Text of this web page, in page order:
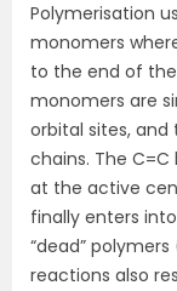
Polymerisation
monomers
to the end of
monomers are
orbital sites,
chains. The
at the active
finally enters
“dead”
reactions also